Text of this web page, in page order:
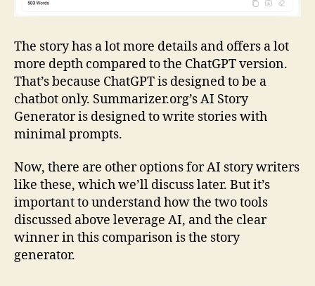
The story has a lot more details and offers a lot
more depth compared to the ChatGPT version.
That’s because ChatGPT is designed to be a
chatbot only. Summarizer.org’s AI Story
Generator is designed to write stories with
minimal prompts.
Now, there are other options for AI story writers
like these, which we’ll discuss later. But it’s
important to understand how the two tools
discussed above leverage AI, and the clear
winner in this comparison is the story
generator.